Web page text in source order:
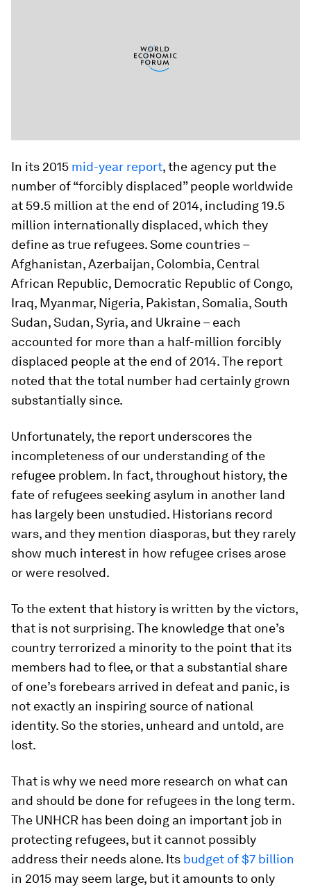
In its 2015 mid-year report, the agency put the
number of “forcibly displaced” people worldwide
at 59.5 million at the end of 2014, including 19.5
million internationally displaced, which they
define as true refugees. Some countries –
Afghanistan, Azerbaijan, Colombia, Central
African Republic, Democratic Republic of Congo,
Iraq, Myanmar, Nigeria, Pakistan, Somalia, South
Sudan, Sudan, Syria, and Ukraine – each
accounted for more than a half-million forcibly
displaced people at the end of 2014. The report
noted that the total number had certainly grown
substantially since.
Unfortunately, the report underscores the
incompleteness of our understanding of the
refugee problem. In fact, throughout history, the
fate of refugees seeking asylum in another land
has largely been unstudied. Historians record
wars, and they mention diasporas, but they rarely
show much interest in how refugee crises arose
or were resolved.
To the extent that history is written by the victors,
that is not surprising. The knowledge that one’s
country terrorized a minority to the point that its
members had to flee, or that a substantial share
of one’s forebears arrived in defeat and panic, is
not exactly an inspiring source of national
identity. So the stories, unheard and untold, are
lost.
That is why we need more research on what can
and should be done for refugees in the long term.
The UNHCR has been doing an important job in
protecting refugees, but it cannot possibly
address their needs alone. Its budget of $7 billion
in 2015 may seem large, but it amounts to only